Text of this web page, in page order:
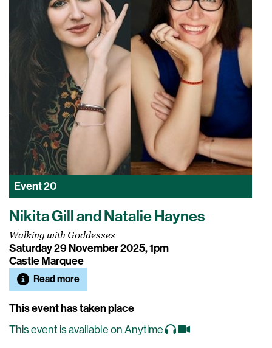
Event20
Nikita Gill and Natalie Haynes
Walking with Goddesses
Saturday 29 November 2025, 1pm
Castle Marquee
Read more
This event has taken place
This event is available on Anytime